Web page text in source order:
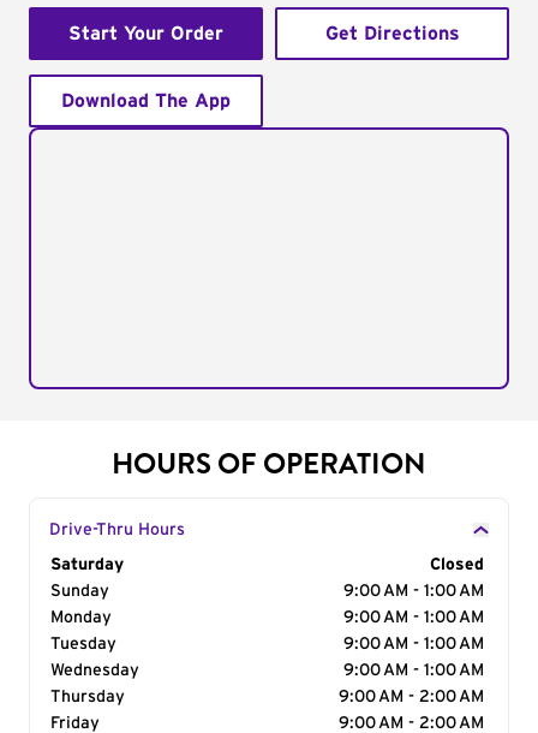
Start Your Order Get Directions
Download The App
HOURS OF OPERATION
Drive-Thru Hours
Day of the Week
Saturday
Closed
Sunday
9:00 AM - 1:00 AM
Monday
9:00 AM - 1:00 AM
Tuesday
9:00 AM - 1:00 AM
Wednesday
9:00 AM - 1:00 AM
Thursday
9:00 AM - 2:00 AM
Friday
9:00 AM - 2:00 AM